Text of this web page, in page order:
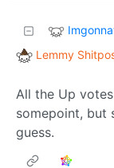
Lemmy
All the Up
somepoint, but
guess.